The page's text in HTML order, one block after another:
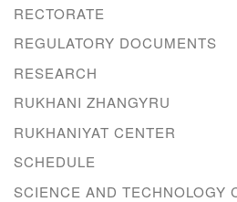
RECTORATE
REGULATORY DOCUMENTS
RESEARCH
RUKHANI ZHANGYRU
RUKHANIYAT CENTER
SCHEDULE
SCIENCE AND TECHNOLOGY